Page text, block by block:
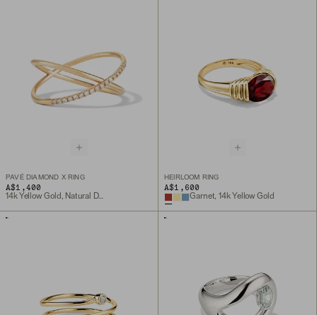
PAVÉ DIAMOND X RING
A$1,400
14k Yellow Gold, Natural Diamond
HEIRLOOM RING
A$1,600
Garnet, 14k Yellow Gold